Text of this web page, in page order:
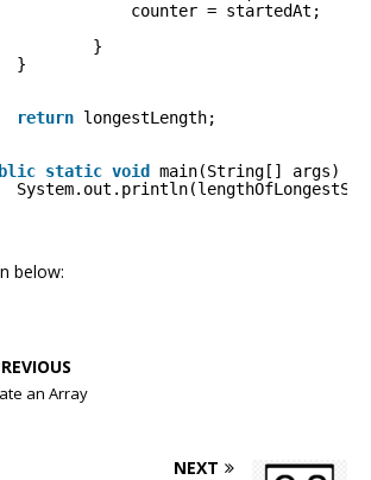
counter = startedAt;
}
}
return longestLength;
static void
main(String[] args) {
below:
an Array
NEXT